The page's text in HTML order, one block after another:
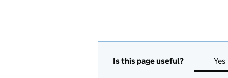
Is this page useful? Yes